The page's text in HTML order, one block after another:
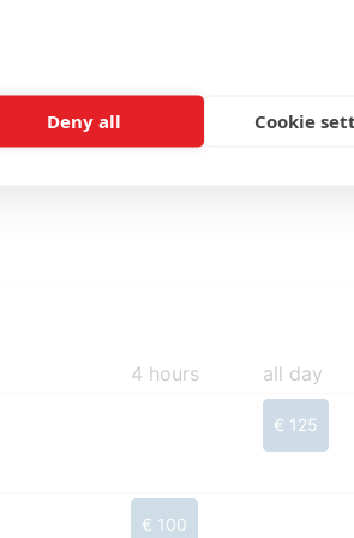
4 hours
all day
€ 125
€ 100
Deny all Cookie